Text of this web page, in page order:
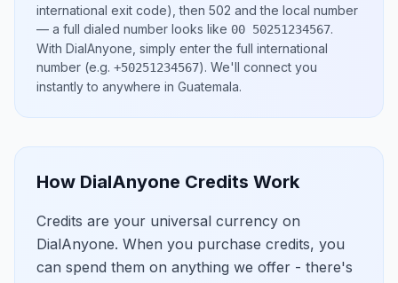
international exit code), then 502 and the local number
— a full dialed number looks like 00 50251234567.
With DialAnyone, simply enter the full international
number (e.g. +50251234567). We'll connect you
instantly to anywhere in Guatemala.
How DialAnyone Credits Work
Credits are your universal currency on
DialAnyone. When you purchase credits, you
can spend them on anything we offer - there's